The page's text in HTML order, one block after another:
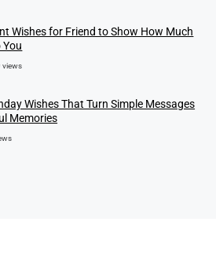
Wishes for Friend to Show How Much
You
views
Wishes That Turn Simple Messages
Memories